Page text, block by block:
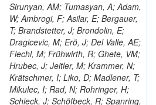
Sirunyan, AM; Tumasyan, A; Adam,
W; Ambrogi, F; Asilar, E; Bergauer,
T; Brandstetter, J; Brondolin, E;
Dragicevic, M; Erö, J; Del Valle, AE;
Flechl, M; Frühwirth, R; Ghete, VM;
Hrubec, J; Jeitler, M; Krammer, N;
Krätschmer, I; Liko, D; Madlener, T;
Mikulec, I; Rad, N; Rohringer, H;
Schieck, J; Schöfbeck, R; Spanring,